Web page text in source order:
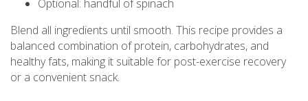
Optional: handful of spinach
Blend all ingredients until smooth. This recipe provides a
balanced combination of protein, carbohydrates, and
healthy fats, making it suitable for post-exercise recovery
or a convenient snack.